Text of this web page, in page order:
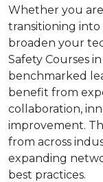
Whether you
transitioning into
broaden your
Safety Courses
benchmarked
benefit from
collaboration,
improvement.
from across
expanding
best practices.